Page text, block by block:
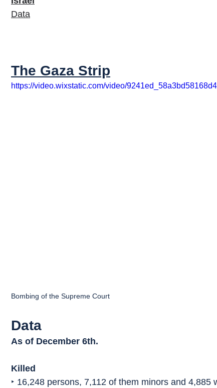
Data
The Gaza Strip
https://video.wixstatic.com/video/
Bombing of the Supreme Court
Data
As of December 6th.
Killed
‣ 16,248 persons, 7,112 of them minors and 4,885